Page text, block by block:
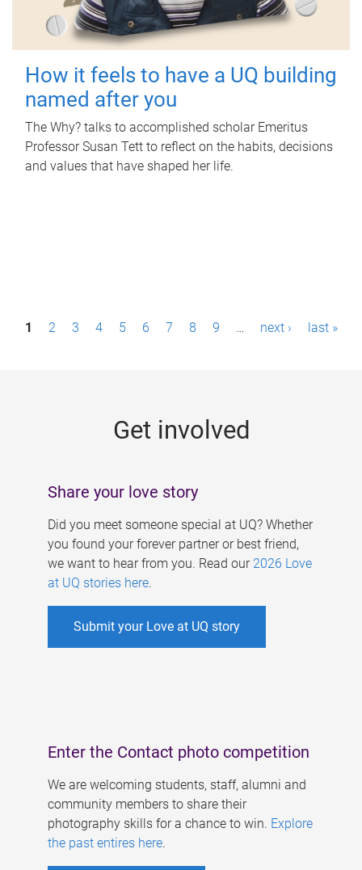
How it feels to have a UQ building
named after you
The Why? talks to accomplished scholar Emeritus
Professor Susan Tett to reflect on the habits, decisions
and values that have shaped her life.
P1 2 3 4 5 6 7 8 9 … next › last »
Get involved
Share your love story
Did you meet someone special at UQ? Whether
you found your forever partner or best friend,
we want to hear from you. Read our 2026 Love
at UQ stories here.
Submit your Love at UQ story
Enter the Contact photo competition
We are welcoming students, staff, alumni and
community members to share their
photography skills for a chance to win. Explore
the past entires here.